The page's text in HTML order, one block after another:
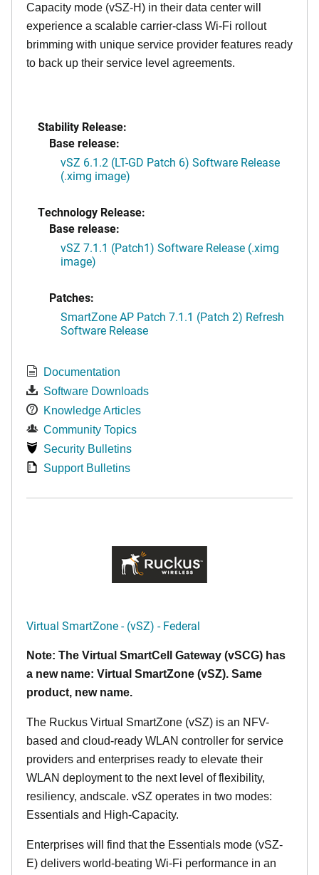
Capacity mode (vSZ-H) in their data center will
experience a scalable carrier-class Wi-Fi rollout
brimming with unique service provider features ready
to back up their service level agreements.
Stability Release:
Base release:
vSZ 6.1.2 (LT-GD Patch 6) Software Release
(.ximg image)
Technology Release:
Base release:
vSZ 7.1.1 (Patch1) Software Release (.ximg
image)
Patches:
SmartZone AP Patch 7.1.1 (Patch 2) Refresh
Software Release
Documentation
Software Downloads
Knowledge Articles
Community Topics
Security Bulletins
Support Bulletins
Virtual SmartZone - (vSZ) - Federal
Note: The Virtual SmartCell Gateway (vSCG) has
a new name: Virtual SmartZone (vSZ). Same
product, new name.
The Ruckus Virtual SmartZone (vSZ) is an NFV-
based and cloud-ready WLAN controller for service
providers and enterprises ready to elevate their
WLAN deployment to the next level of flexibility,
resiliency, andscale. vSZ operates in two modes:
Essentials and High-Capacity.
Enterprises will find that the Essentials mode (vSZ-
E) delivers world-beating Wi-Fi performance in an